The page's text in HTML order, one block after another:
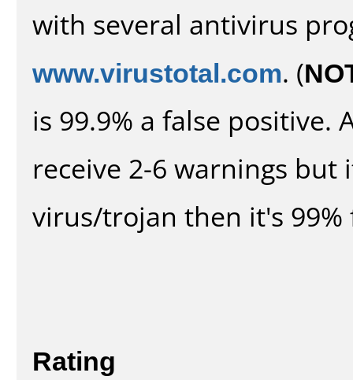
with several antivirus
www.virustotal.com. (
is 99.9% a false positive.
receive 2-6 warnings
virus/trojan then it's 99%
Rating